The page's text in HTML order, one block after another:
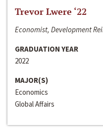
Trevor Lwere ‘22
Economist, Development
GRADUATION YEAR
2022
MAJOR(S)
Economics
Global Affairs